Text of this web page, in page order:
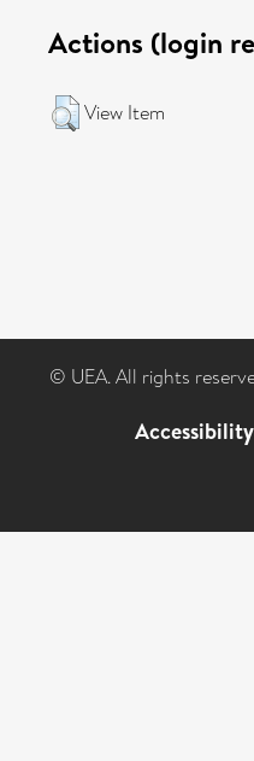
Actions (login
View Item
© UEA. All rights
Accessibility